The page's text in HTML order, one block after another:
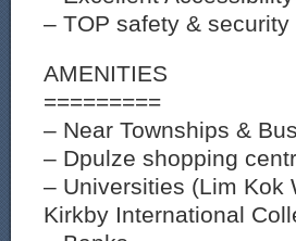
– TOP safety & security
AMENITIES
=========
– Near Townships &
– Dpulze shopping
– Universities (Lim Kok
Kirkby International